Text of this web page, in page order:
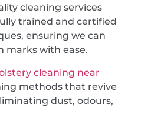
cleaning services
trained and certified
ensuring we can
marks with ease.
cleaning near
methods that revive
dust, odours,